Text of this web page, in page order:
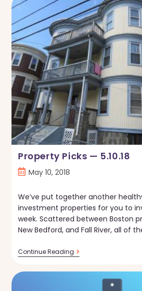
Property Picks — 5.10.18
PostMay 10, 2018
We’ve put together another
investment properties for you to
week. Scattered between Boston
New Bedford, and Fall River, all of
Continue ReadingProperty
Picks